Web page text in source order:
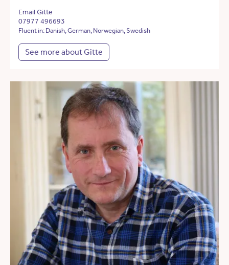
Email Gitte
07977 496693
Fluent in: Danish, German, Norwegian, Swedish
See more about Gitte